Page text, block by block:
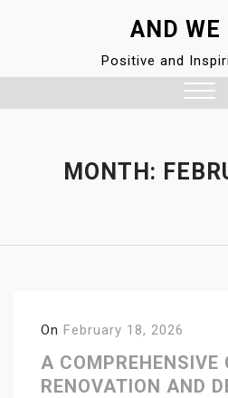
AND WE
Positive and
MONTH:
On February 18, 2026
A COMPREHENSIVE
RENOVATION AND